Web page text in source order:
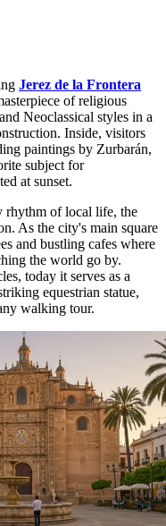
Jerez de la Frontera
of religious
Neoclassical styles in a
Inside, visitors
paintings by Zurbarán,
subject for
at sunset.
rhythm of local life, the
As the city's main square
and bustling cafes where
the world go by.
today it serves as a
equestrian statue,
walking tour.